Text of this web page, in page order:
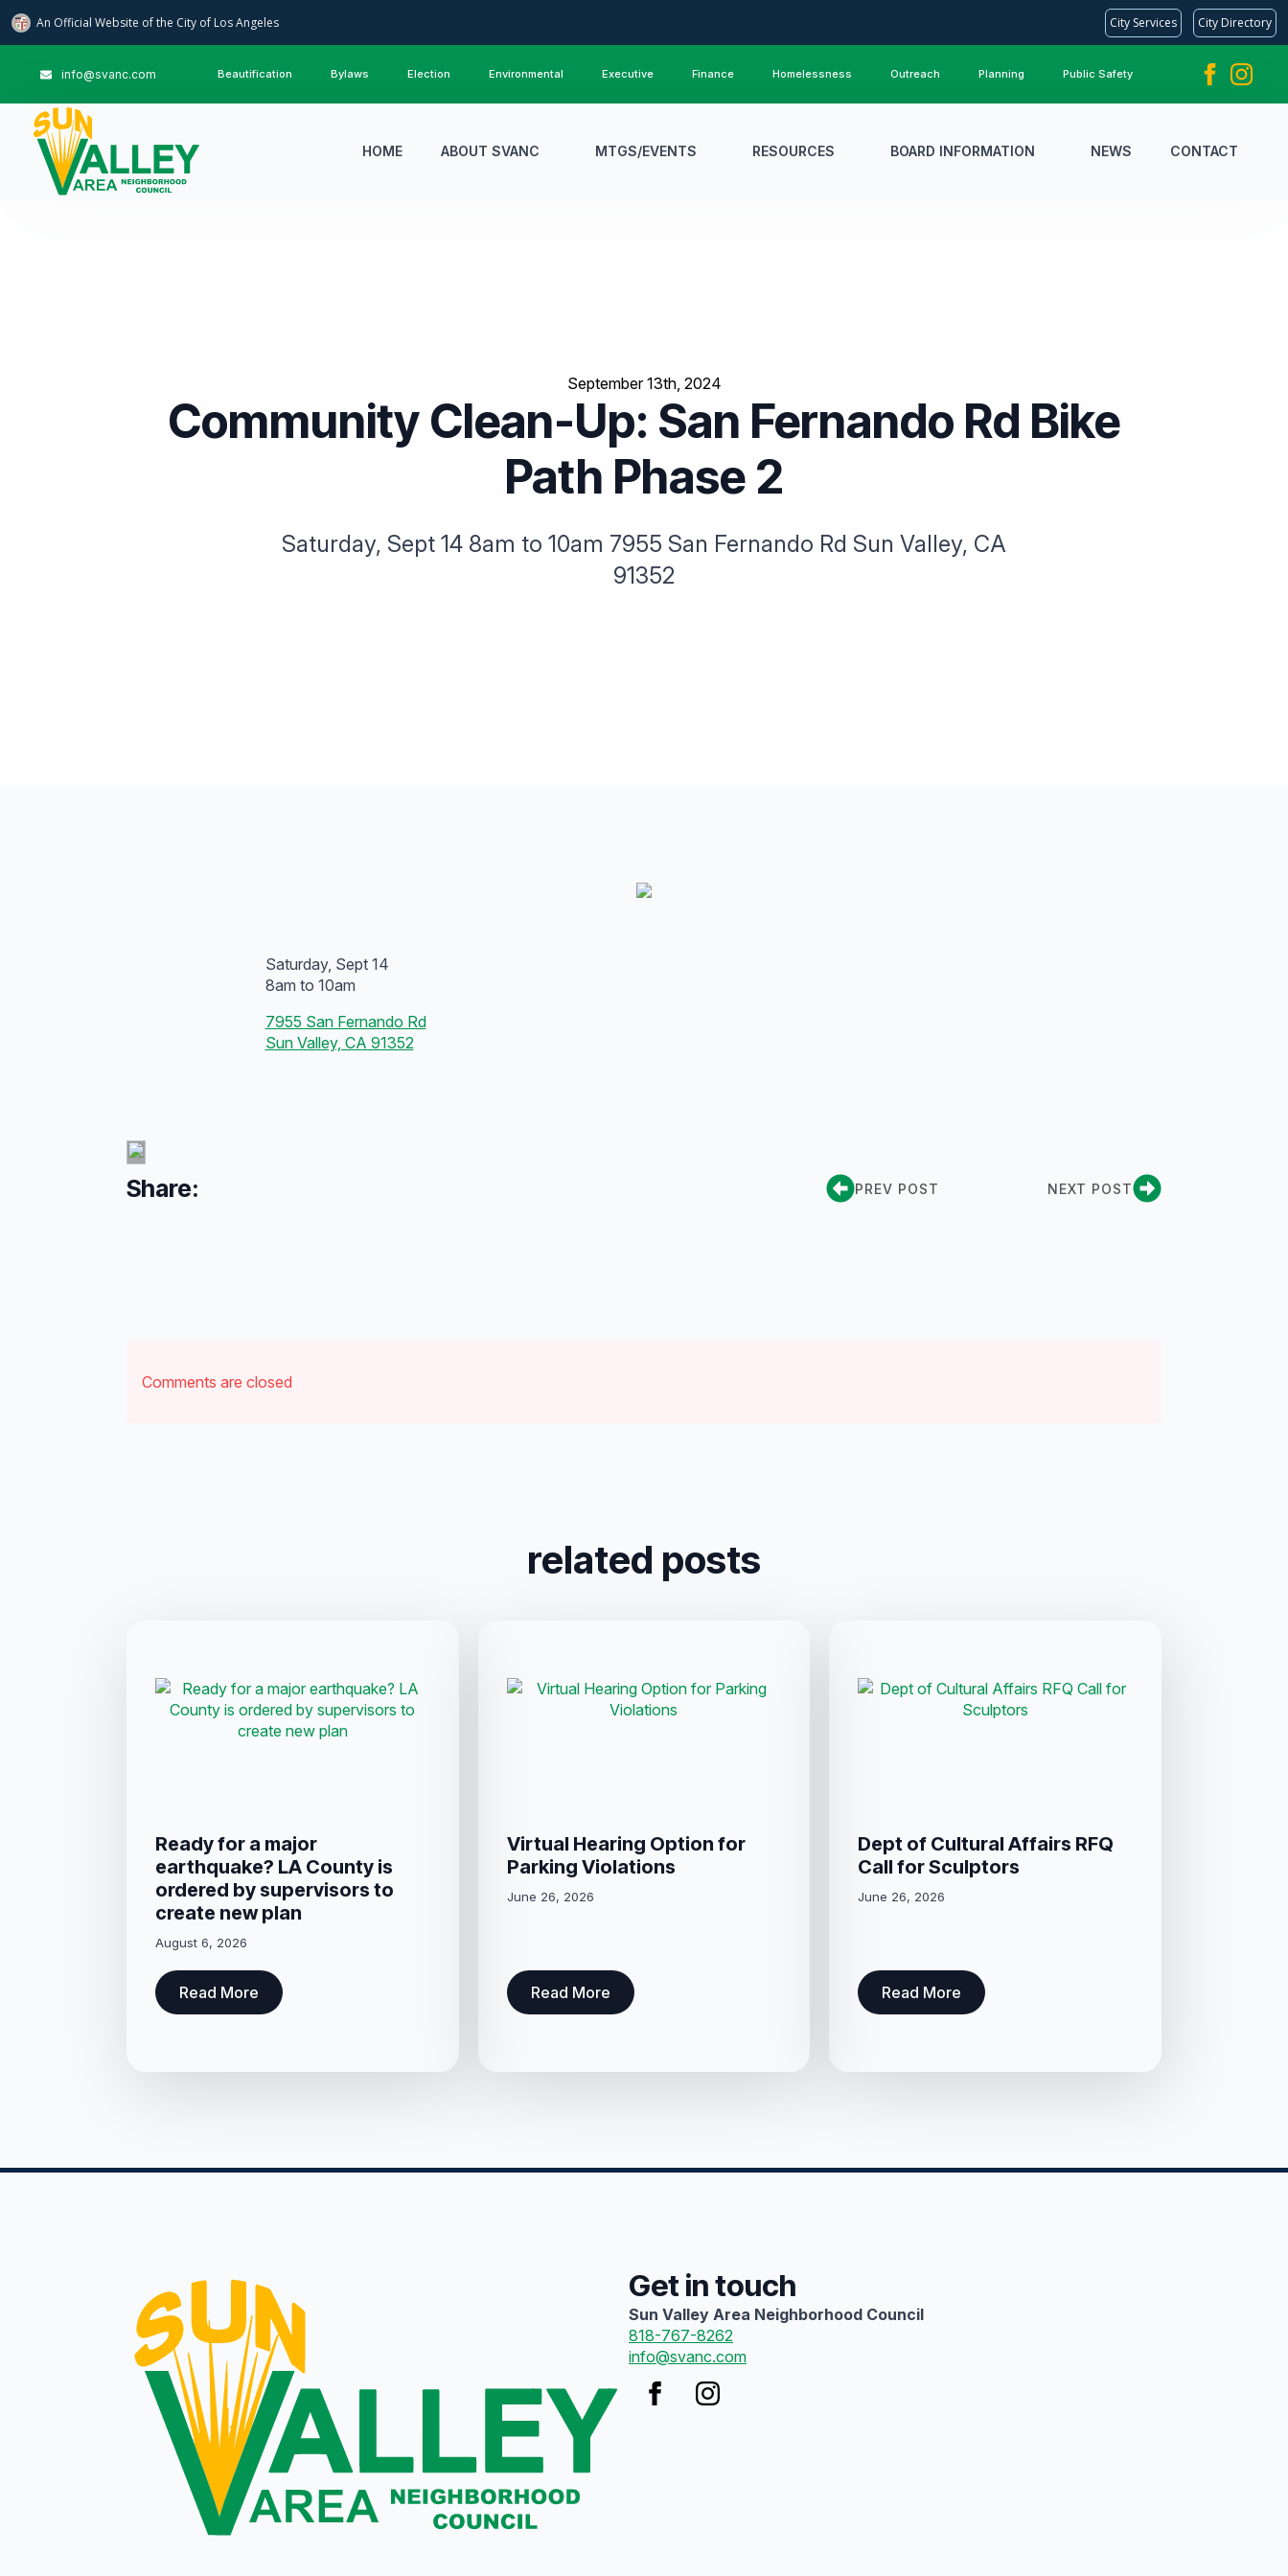
An Official Website ofthe City of Los Angeles City Services City Directory
info@svanc.com Beautification Bylaws Election Environmental Executive Finance Homelessness Outreach Planning Public Safety
HOME ABOUT SVANC MTGS/EVENTS RESOURCES BOARD INFORMATION NEWS CONTACT
September 13th, 2024
Community Clean-Up: San Fernando Rd Bike
Path Phase 2
Saturday, Sept 14 8am to 10am 7955 San Fernando Rd Sun Valley, CA
91352
Saturday, Sept 14
8am to 10am
7955 San Fernando Rd
Sun Valley, CA 91352
Share: PREV POST NEXT POST
Comments are closed
related posts
Ready for a major
earthquake? LA County is
ordered by supervisors to
create new plan
August 6, 2026
Read More
Virtual Hearing Option for
Parking Violations
June 26, 2026
Read More
Dept of Cultural Affairs RFQ
Call for Sculptors
June 26, 2026
Read More
Get in touch
Sun Valley Area Neighborhood Council
818-767-8262
info@svanc.com